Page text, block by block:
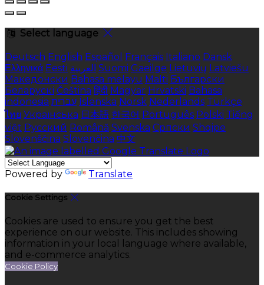
Select language
Deutsch English Español Français Italiano Dansk
Ελληνικά Eesti العربية Suomi Gaeilge Lietuvių Latviešu
Македонски Bahasa melayu Malti Български
Беларускі Čeština हिंदी Magyar Hrvatski Bahasa
indonesia עברית Íslenska Norsk Nederlands Türkçe
ไทย Українська 日本語 한국어 Português Polski Tiếng
việt Русский Română Svenska Српски Shqipe
Slovenščina Slovenčina 中文
Powered by Translate
Cookie Settings
Cookies are used to ensure you get the best
experience on our website. This includes showing
information in your local language where available,
and e-commerce analytics.
Cookie Policy